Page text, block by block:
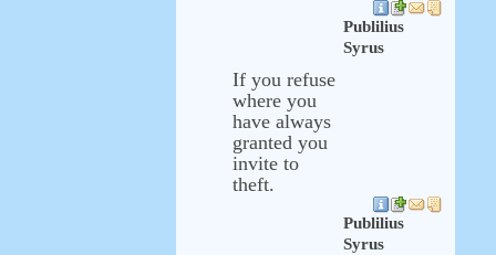
Publilius
Syrus
If you refuse
where you
have always
granted you
invite to
theft.
Publilius
Syrus